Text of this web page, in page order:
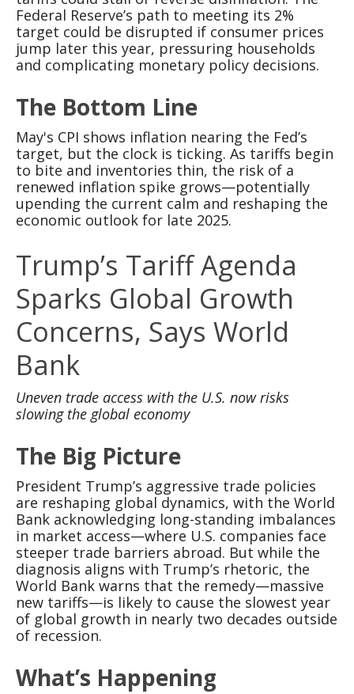
Federal Reserve’s path to meeting its 2%
target could be disrupted if consumer prices
jump later this year, pressuring households
and complicating monetary policy decisions.
The Bottom Line
May's CPI shows inflation nearing the Fed’s
target, but the clock is ticking. As tariffs begin
to bite and inventories thin, the risk of a
renewed inflation spike grows—potentially
upending the current calm and reshaping the
economic outlook for late 2025.
Trump’s Tariff Agenda
Sparks Global Growth
Concerns, Says World
Bank
Uneven trade access with the U.S. now risks
slowing the global economy
The Big Picture
President Trump’s aggressive trade policies
are reshaping global dynamics, with the World
Bank acknowledging long-standing imbalances
in market access—where U.S. companies face
steeper trade barriers abroad. But while the
diagnosis aligns with Trump’s rhetoric, the
World Bank warns that the remedy—massive
new tariffs—is likely to cause the slowest year
of global growth in nearly two decades outside
of recession.
What’s Happening